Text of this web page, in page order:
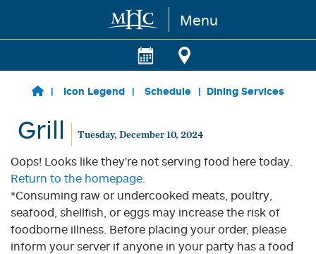
Skip to main content Menu
Icon Legend Schedule Dining Services
Grill Tuesday, December 10, 2024
Oops! Looks like they're not serving food here today.
Return to the homepage.
*Consuming raw or undercooked meats, poultry,
seafood, shellfish, or eggs may increase the risk of
foodborne illness. Before placing your order, please
inform your server if anyone in your party has a food